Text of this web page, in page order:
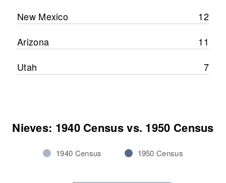
New Mexico
12
Arizona
11
Utah
7
Nieves: 1940 Census vs. 1950 Census
1940 Census 1950 Census